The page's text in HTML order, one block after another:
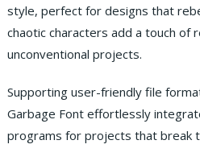
style, perfect for designs that
chaotic characters add a touch
unconventional projects.
Supporting user-friendly file
Garbage Font effortlessly
programs for projects that break